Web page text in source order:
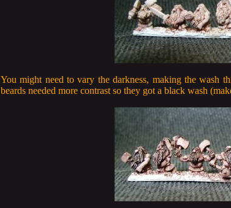
You might need to vary the darkness, making the wash
beards needed more contrast so they got a black wash